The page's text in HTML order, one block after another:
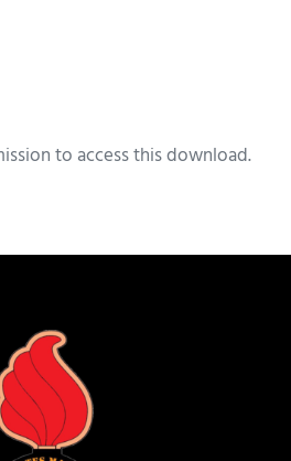
to access this download.